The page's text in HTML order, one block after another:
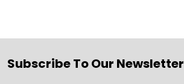
Subscribe To Our Newsletter